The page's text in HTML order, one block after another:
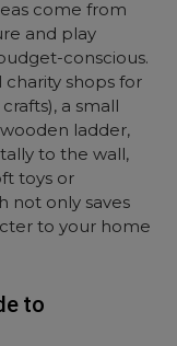
come from
and play
conscious.
shops for
a small
ladder,
to the wall,
toys or
not only saves
to your home
to